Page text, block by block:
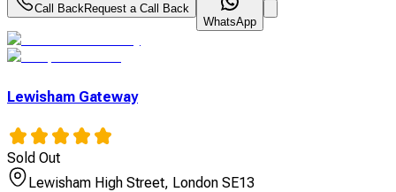
Call Back Request a Call Back
WhatsApp
Lewisham Gateway
Sold Out
Lewisham High Street, London SE13